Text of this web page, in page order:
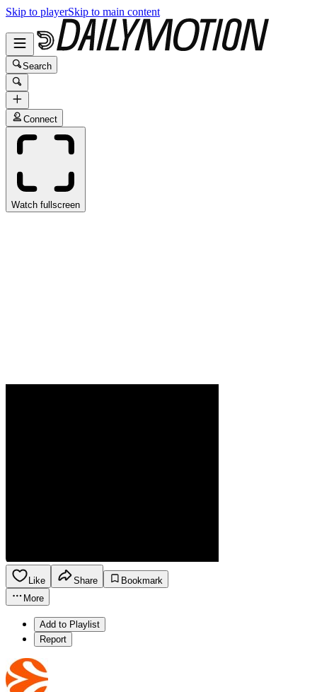
Skip to playerSkip to main content
Search
Connect
Watch fullscreen
Like Share
Bookmark
More
Add to Playlist
Report